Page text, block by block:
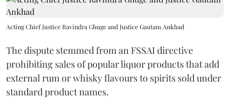
Acting Chief Justice Ravindra Ghuge and Justice Gautam Ankhad
The dispute stemmed from an FSSAI directive
prohibiting sales of popular liquor products that add
external rum or whisky flavours to spirits sold under
standard product names.